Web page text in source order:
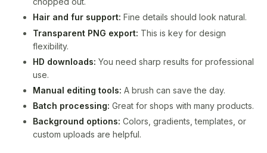
Hair and fur support: Fine details should look natural.
Transparent PNG export: This is key for design
flexibility.
HD downloads: You need sharp results for professional
use.
Manual editing tools: A brush can save the day.
Batch processing: Great for shops with many products.
Background options: Colors, gradients, templates, or
custom uploads are helpful.